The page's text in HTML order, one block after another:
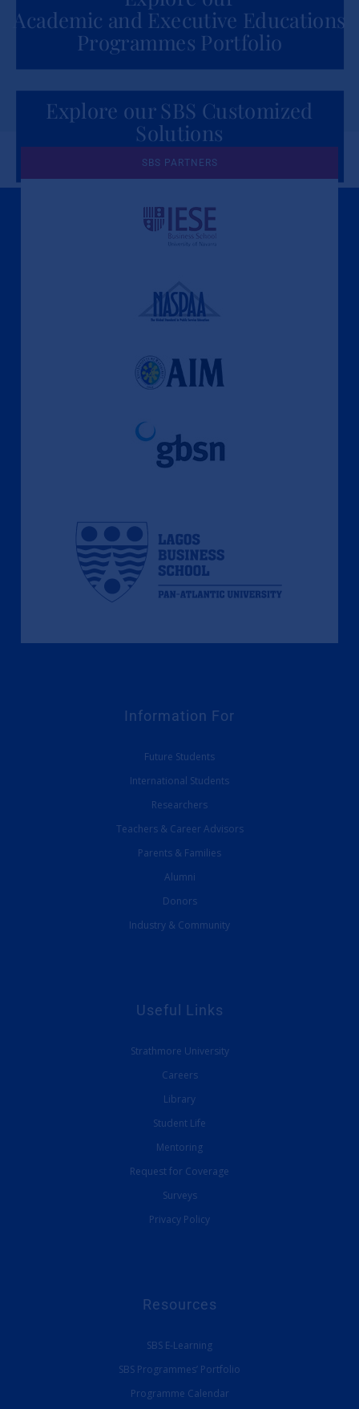
Academic and Executive Educations
Programmes Portfolio
Explore our SBS Customized
Solutions
for Organizations
A Culture of Ethics & Learning
SBS PARTNERS
Information For
Future Students
International Students
Researchers
Teachers & Career Advisors
Parents & Families
Alumni
Donors
Industry & Community
Useful Links
Strathmore University
Careers
Library
Student Life
Mentoring
Request for Coverage
Surveys
Privacy Policy
Resources
SBS E-Learning
SBS Programmes’ Portfolio
Programme Calendar